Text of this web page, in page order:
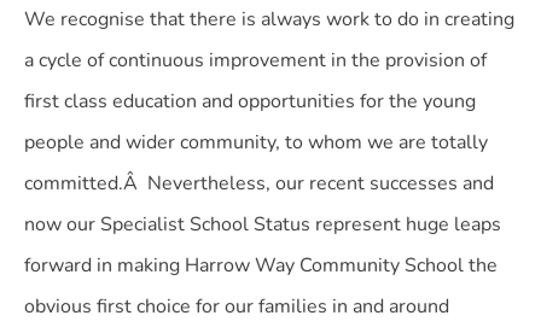
We recognise that there is always work to do in creating
a cycle of continuous improvement in the provision of
first class education and opportunities for the young
people and wider community, to whom we are totally
committed.Â Nevertheless, our recent successes and
now our Specialist School Status represent huge leaps
forward in making Harrow Way Community School the
obvious first choice for our families in and around